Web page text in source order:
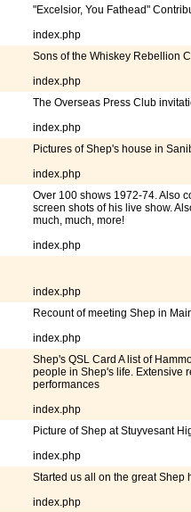
"Excelsior, You Fathead"
index.php
Sons of the Whiskey Rebellion
index.php
The Overseas Press Club
index.php
Pictures of Shep's house in
index.php
Over 100 shows 1972-74. Also
screen shots of his live show.
much, much, more!
index.php
index.php
Recount of meeting Shep in
index.php
Shep's QSL Card A list of
people in Shep's life. Extensive
performances
index.php
Picture of Shep at Stuyvesant
index.php
Started us all on the great Shep
index.php